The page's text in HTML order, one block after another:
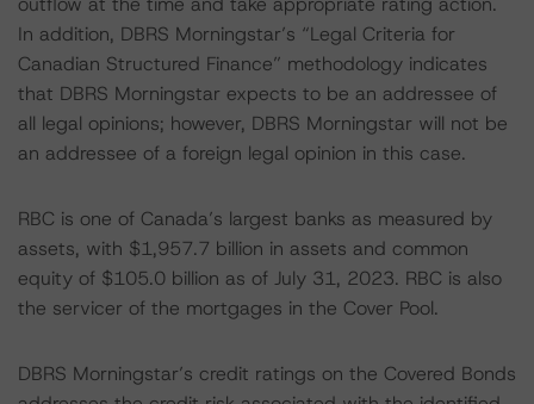
In addition, DBRS Morningstar’s “Legal Criteria for
Canadian Structured Finance” methodology indicates
that DBRS Morningstar expects to be an addressee of
all legal opinions; however, DBRS Morningstar will not be
an addressee of a foreign legal opinion in this case.
RBC is one of Canada’s largest banks as measured by
assets, with $1,957.7 billion in assets and common
equity of $105.0 billion as of July 31, 2023. RBC is also
the servicer of the mortgages in the Cover Pool.
DBRS Morningstar’s credit ratings on the Covered Bonds